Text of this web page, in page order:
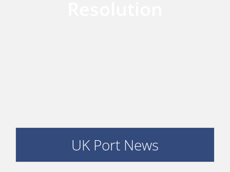
UK Port News